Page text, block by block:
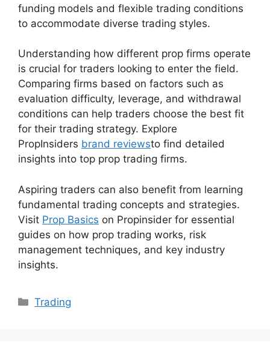
funding models and flexible trading conditions
to accommodate diverse trading styles.
Understanding how different prop firms operate
is crucial for traders looking to enter the field.
Comparing firms based on factors such as
evaluation difficulty, leverage, and withdrawal
conditions can help traders choose the best fit
for their trading strategy. Explore
PropInsiders brand reviewsto find detailed
insights into top prop trading firms.
Aspiring traders can also benefit from learning
fundamental trading concepts and strategies.
Visit Prop Basics on Propinsider for essential
guides on how prop trading works, risk
management techniques, and key industry
insights.
Categories
Trading